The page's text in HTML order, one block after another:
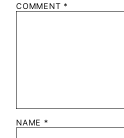
COMMENT *
NAME *